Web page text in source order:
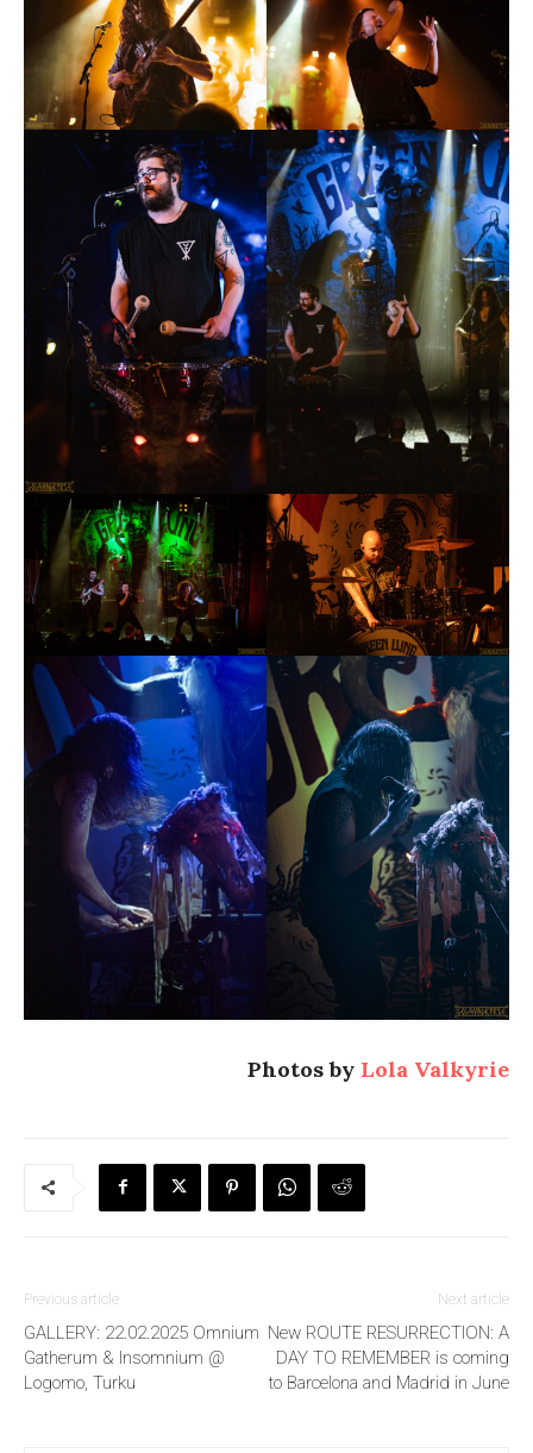
Photos by Lola Valkyrie
Previous article
GALLERY: 22.02.2025 Omnium
Gatherum & Insomnium @
Logomo, Turku
Next article
New ROUTE RESURRECTION: A
DAY TO REMEMBER is coming
to Barcelona and Madrid in June